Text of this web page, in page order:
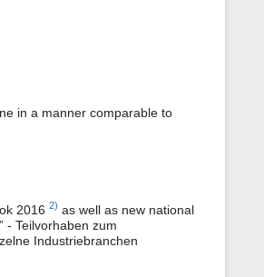
in a manner comparable to
2016 2) as well as new national
- Teilvorhaben zum
Industriebranchen